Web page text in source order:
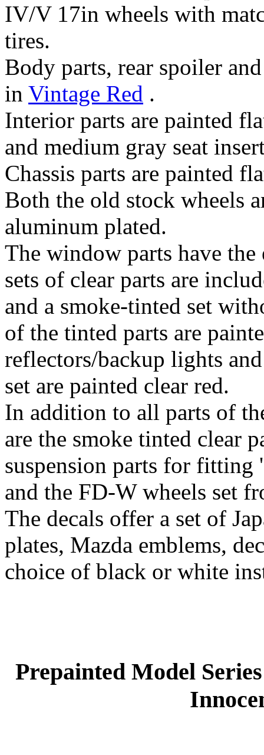
IV/V 17in wheels with
tires.
Body parts, rear spoiler
in Vintage Red .
Interior parts are painted
and medium gray seat
Chassis parts are painted
Both the old stock wheels
aluminum plated.
The window parts have
sets of clear parts are
and a smoke-tinted set
of the tinted parts are
reflectors/backup lights
set are painted clear red.
In addition to all parts of
are the smoke tinted clear
suspension parts for fitting
and the FD-W wheels set
The decals offer a set of
plates, Mazda emblems,
choice of black or white
Prepainted Model